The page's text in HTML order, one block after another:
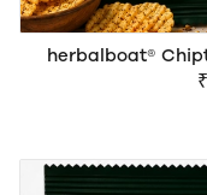
herbalboat®
Crispy &